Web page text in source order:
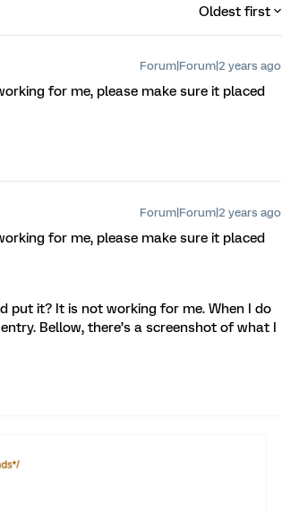
Oldest first
Forum|Forum|2 years ago
for me, please make sure it placed
Forum|Forum|2 years ago
for me, please make sure it placed
put it? It is not working for me. When I do
Bellow, there’s a screenshot of what I